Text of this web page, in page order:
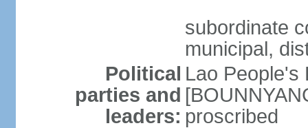
subordinate
municipal,
Political
parties and
leaders:
Lao People's
proscribed